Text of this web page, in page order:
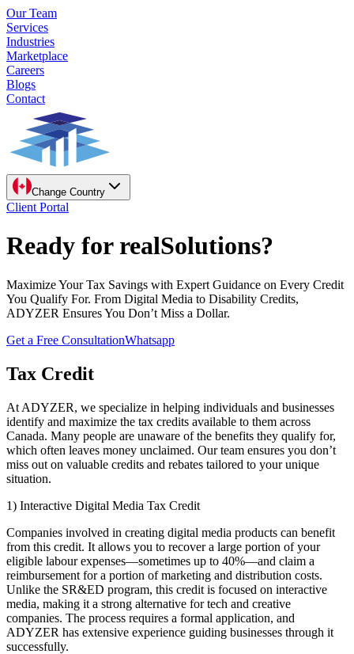
Our Team
Services
Industries
Marketplace
Careers
Blogs
Contact
Change Country
Client Portal
Ready for realSolutions?
Maximize Your Tax Savings with Expert Guidance on Every Credit
You Qualify For. From Digital Media to Disability Credits,
ADYZER Ensures You Don’t Miss a Dollar.
Get a Free ConsultationWhatsapp
Tax Credit
At ADYZER, we specialize in helping individuals and businesses
identify and maximize the tax credits available to them across
Canada. Many people are unaware of the benefits they qualify for,
which often leaves money unclaimed. Our team ensures you don’t
miss out on valuable credits and rebates tailored to your unique
situation.
1) Interactive Digital Media Tax Credit
Companies involved in creating digital media products can benefit
from this credit. It allows you to recover a large portion of your
eligible labour expenses—sometimes up to 40%—and claim a
reimbursement for a portion of marketing and distribution costs.
Unlike the SR&ED program, this credit is focused on interactive
media, making it a strong alternative for tech and creative
companies. The process requires a formal application, and
ADYZER has extensive experience guiding businesses through it
successfully.